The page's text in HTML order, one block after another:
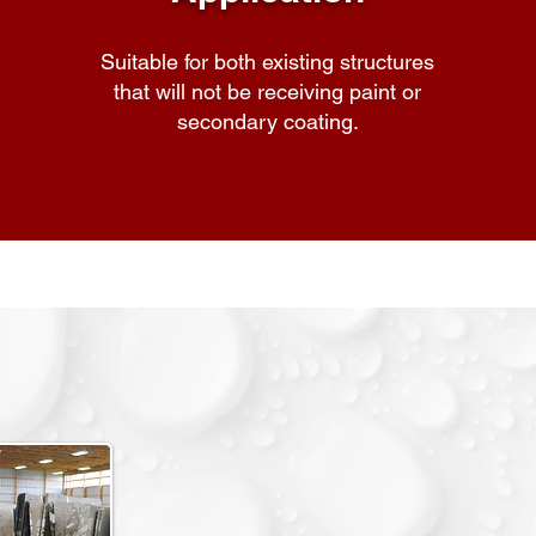
Suitable for both existing structures
that will not be receiving paint or
secondary coating.